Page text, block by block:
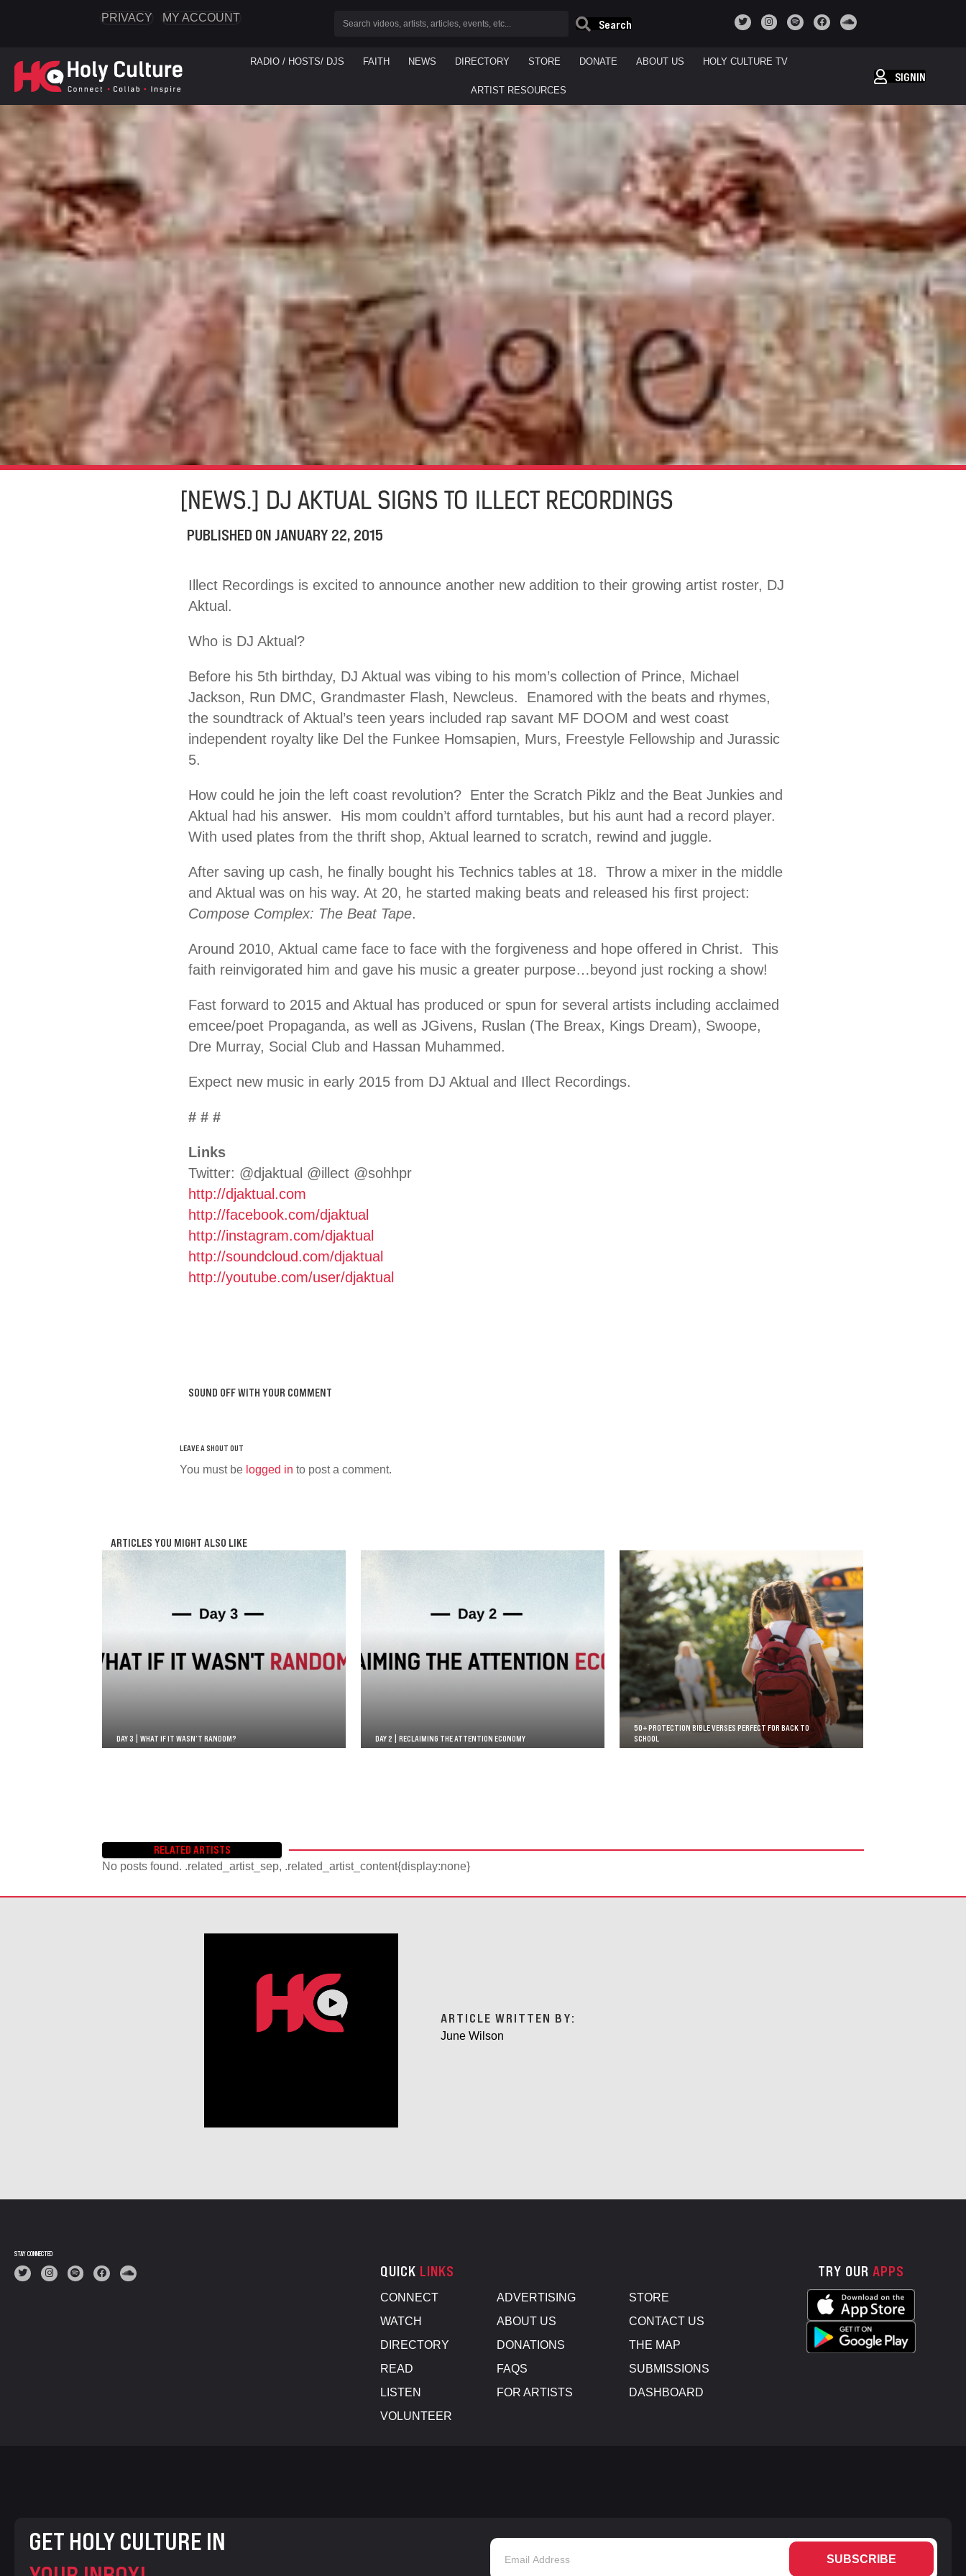
PRIVACY MY ACCOUNT
Search
RADIO / HOSTS/ DJS FAITH NEWS DIRECTORY STORE DONATE ABOUT US HOLY CULTURE TV
ARTIST RESOURCES
SIGNIN
[NEWS.] DJ AKTUAL SIGNS TO ILLECT RECORDINGS
PUBLISHED ON JANUARY 22, 2015
Illect Recordings is excited to announce another new addition to their growing artist roster, DJ
Aktual.
Who is DJ Aktual?
Before his 5th birthday, DJ Aktual was vibing to his mom’s collection of Prince, Michael
Jackson, Run DMC, Grandmaster Flash, Newcleus. Enamored with the beats and rhymes,
the soundtrack of Aktual’s teen years included rap savant MF DOOM and west coast
independent royalty like Del the Funkee Homsapien, Murs, Freestyle Fellowship and Jurassic
5.
How could he join the left coast revolution? Enter the Scratch Piklz and the Beat Junkies and
Aktual had his answer. His mom couldn’t afford turntables, but his aunt had a record player.
With used plates from the thrift shop, Aktual learned to scratch, rewind and juggle.
After saving up cash, he finally bought his Technics tables at 18. Throw a mixer in the middle
and Aktual was on his way. At 20, he started making beats and released his first project:
Compose Complex: The Beat Tape.
Around 2010, Aktual came face to face with the forgiveness and hope offered in Christ. This
faith reinvigorated him and gave his music a greater purpose…beyond just rocking a show!
Fast forward to 2015 and Aktual has produced or spun for several artists including acclaimed
emcee/poet Propaganda, as well as JGivens, Ruslan (The Breax, Kings Dream), Swoope,
Dre Murray, Social Club and Hassan Muhammed.
Expect new music in early 2015 from DJ Aktual and Illect Recordings.
# # #
Links
Twitter: @djaktual @illect @sohhpr
http://djaktual.com
http://facebook.com/djaktual
http://instagram.com/djaktual
http://soundcloud.com/djaktual
http://youtube.com/user/djaktual
SOUND OFF WITH YOUR COMMENT
You must be logged in to post a comment.
ARTICLES YOU MIGHT ALSO LIKE
DAY 3 | WHAT IF IT WASN’T RANDOM? DAY 2 | RECLAIMING THE ATTENTION ECONOMY
50+ PROTECTION BIBLE VERSES PERFECT FOR BACK TO
SCHOOL
RELATED ARTISTS
No posts found. .related_artist_sep, .related_artist_content{display:none}
ARTICLE WRITTEN BY:
June Wilson
STAY CONNECTED
QUICK LINKS
CONNECT
WATCH
DIRECTORY
READ
LISTEN
VOLUNTEER
ADVERTISING
ABOUT US
DONATIONS
FAQS
FOR ARTISTS
STORE
CONTACT US
THE MAP
SUBMISSIONS
DASHBOARD
TRY OUR APPS
GET HOLY CULTURE IN
SUBSCRIBE